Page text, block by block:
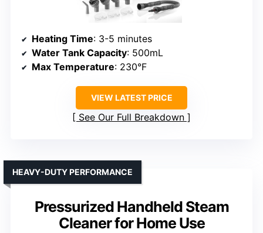
Heating Time: 3-5 minutes
Water Tank Capacity: 500mL
Max Temperature: 230°F
VIEW LATEST PRICE
See Our Full Breakdown
Pressurized Handheld Steam
Cleaner for Home Use
HEAVY-DUTY PERFORMANCE